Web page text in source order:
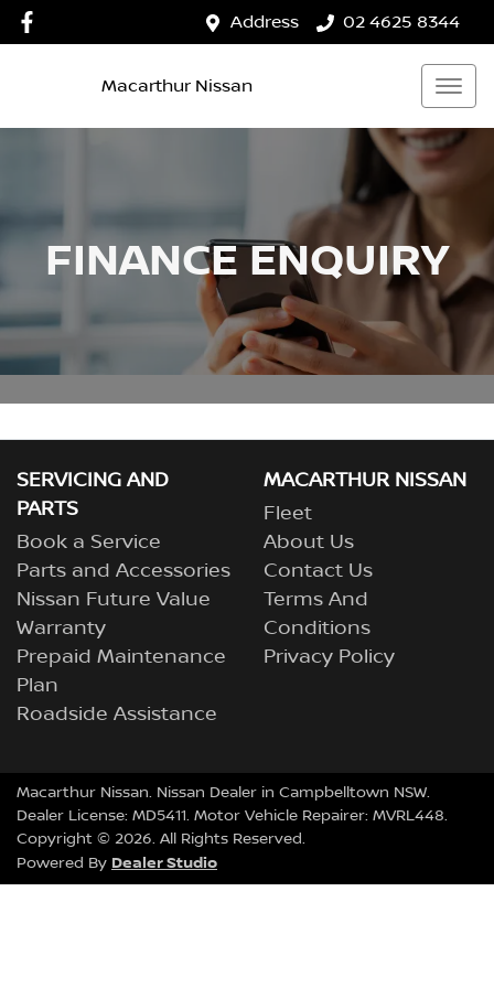
Address 02 4625 8344
Macarthur Nissan
FINANCE ENQUIRY
SERVICING AND
PARTS
Book a Service
Parts and Accessories
Nissan Future Value
Warranty
Prepaid Maintenance
Plan
Roadside Assistance
MACARTHUR NISSAN
Fleet
About Us
Contact Us
Terms And
Conditions
Privacy Policy
Macarthur Nissan. Nissan Dealer in Campbelltown NSW.
Dealer License: MD5411. Motor Vehicle Repairer: MVRL448.
Copyright © 2026. All Rights Reserved.
Powered By Dealer Studio